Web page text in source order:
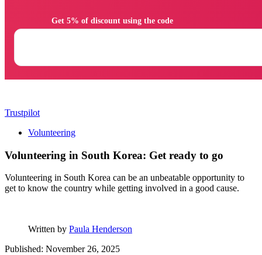
Trustpilot
Volunteering
Volunteering in South Korea: Get ready to go
Volunteering in South Korea can be an unbeatable opportunity to
get to know the country while getting involved in a good cause.
Written by Paula Henderson
Published: November 26, 2025